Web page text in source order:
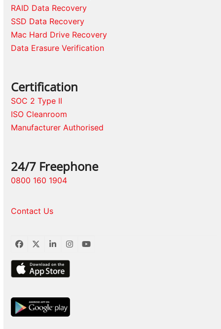
RAID Data Recovery
SSD Data Recovery
Mac Hard Drive Recovery
Data Erasure Verification
Certification
SOC 2 Type II
ISO Cleanroom
Manufacturer Authorised
24/7 Freephone
0800 160 1904
Contact Us
Facebook
TwitterLinkedInInstagram
YouTube